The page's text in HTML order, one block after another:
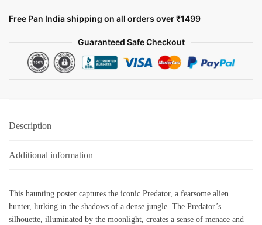
quantity
Free Pan India shipping on all orders over ₹1499
Guaranteed Safe Checkout
Description
Additional information
This haunting poster captures the iconic Predator, a fearsome alien
hunter, lurking in the shadows of a dense jungle. The Predator’s
silhouette, illuminated by the moonlight, creates a sense of menace and